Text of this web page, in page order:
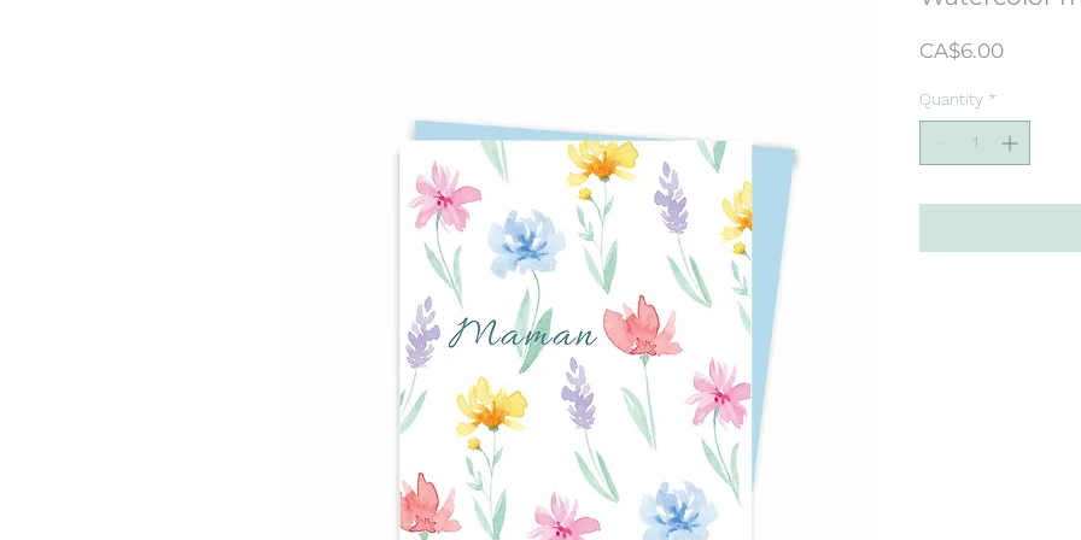
CA$6.00Price
Quantity *